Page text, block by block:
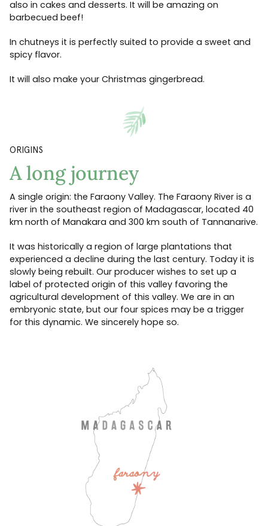
also in cakes and desserts. It will be amazing on
barbecued beef!
In chutneys it is perfectly suited to provide a sweet and
spicy flavor.
It will also make your Christmas gingerbread.
ORIGINS
A long journey
A single origin: the Faraony Valley. The Faraony River is a
river in the southeast region of Madagascar, located 40
km north of Manakara and 300 km south of Tannanarive.
It was historically a region of large plantations that
experienced a decline during the last century. Today it is
slowly being rebuilt. Our producer wishes to set up a
label of protected origin of this valley favoring the
agricultural development of this valley. We are in an
embryonic state, but our four spices may be a trigger
for this dynamic. We sincerely hope so.